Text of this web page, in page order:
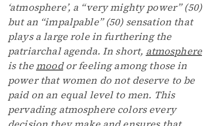
‘atmosphere’, a “very mighty power” (50)
but an “impalpable” (50) sensation that
plays a large role in furthering the
patriarchal agenda. In short, atmosphere
is themoodor feeling among those in
power that women do not deserve to be
paid on an equal level to men. This
pervading atmosphere colors every